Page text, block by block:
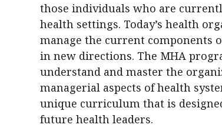
those individuals who are
health settings. Today’s health
manage the current components
in new directions. The MHA
understand and master the
managerial aspects of health
unique curriculum that is
future health leaders.